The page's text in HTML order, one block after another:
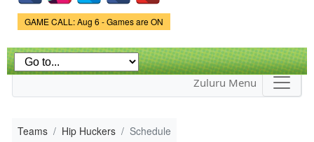
Game Status.
GAME CALL: Aug 6 - Games are ON
Zuluru Menu
Teams Hip Huckers Schedule